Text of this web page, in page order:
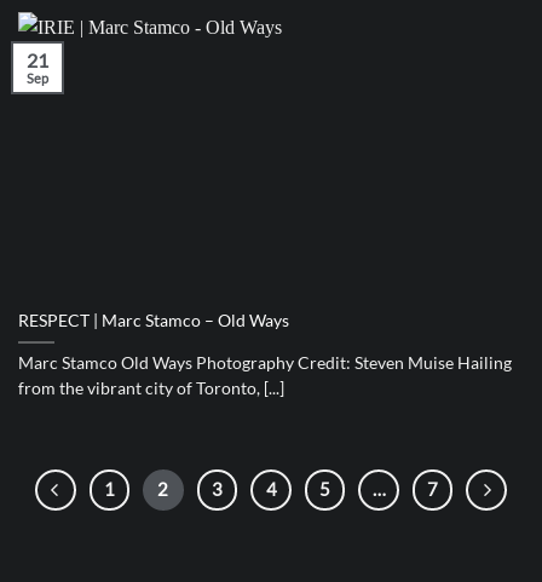
RESPECT | Marc Stamco – Old Ways
Marc Stamco Old Ways Photography Credit: Steven Muise Hailing
from the vibrant city of Toronto, [...]
21
Sep
1 2 3 4 5 … 7